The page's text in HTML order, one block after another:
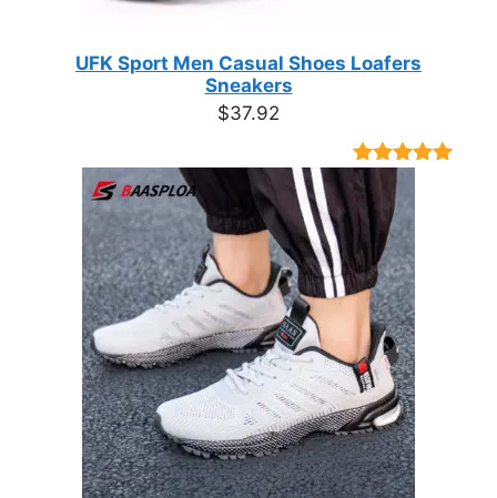
UFK Sport Men Casual Shoes Loafers
Sneakers
$37.92
Rated
out of 5
based on
9
customer
ratings